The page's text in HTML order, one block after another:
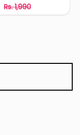
Rs. 1,990